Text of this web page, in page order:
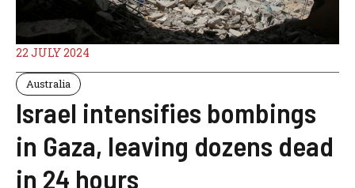
22 JULY 2024
Australia
Israel intensifies bombings
in Gaza, leaving dozens dead
in 24 hours